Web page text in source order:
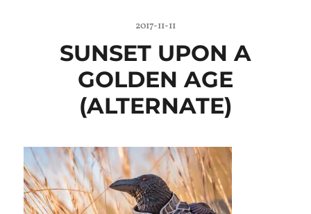
2017-11-11
SUNSET UPON A
GOLDEN AGE
(ALTERNATE)